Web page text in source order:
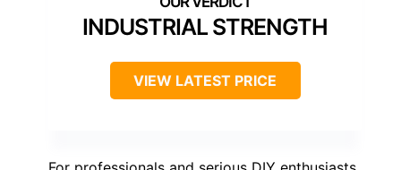
INDUSTRIAL STRENGTH
VIEW LATEST PRICE